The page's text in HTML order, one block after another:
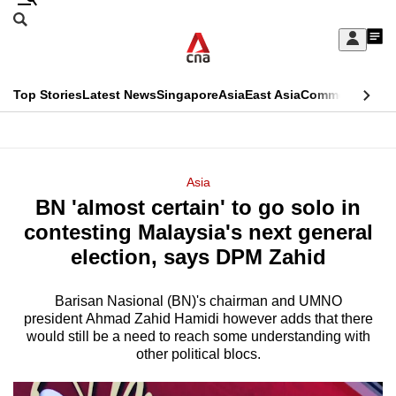
Skip
Sign
My
menu
Search
CNAR
Top StoriesLatest NewsSingaporeAsiaEast AsiaCommentary
Menu
Asia
BN 'almost certain' to go solo in
contesting Malaysia's next general
election, says DPM Zahid
Barisan Nasional (BN)'s chairman and UMNO
president Ahmad Zahid Hamidi however adds that there
would still be a need to reach some understanding with
other political blocs.
This
longer
supported
We
know
it's
hassle